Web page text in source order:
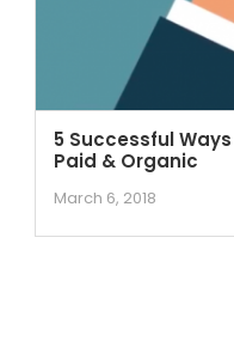
5 Successful
Paid & Organic
March 6, 2018